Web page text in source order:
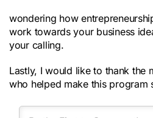
wondering how
work towards your business
your calling.
Lastly, I would like to thank the
who helped make this program